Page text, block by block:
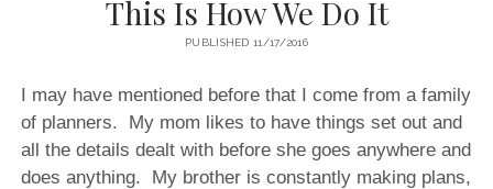
AUSTRALIA
EUROPE
NORTH AMERICA
This Is How We Do It
PUBLISHED 11/17/2016
I may have mentioned before that I come from a family
of planners. My mom likes to have things set out and
all the details dealt with before she goes anywhere and
does anything. My brother is constantly making plans,